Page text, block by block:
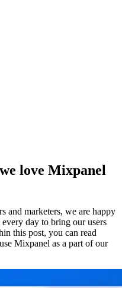
love Mixpanel
and marketers, we are happy
day to bring our users
this post, you can read
Mixpanel as a part of our